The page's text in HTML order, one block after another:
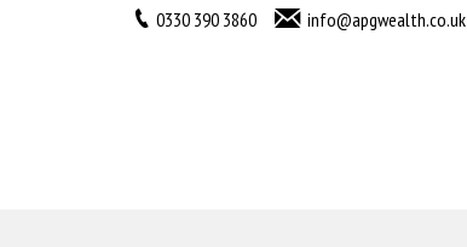
0330 390 3860 info@apgwealth.co.uk